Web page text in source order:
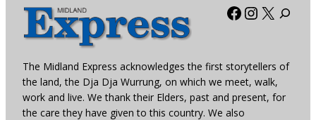
Facebook
X
The Midland Express acknowledges the first storytellers of
the land, the Dja Dja Wurrung, on which we meet, walk,
work and live. We thank their Elders, past and present, for
the care they have given to this country. We also